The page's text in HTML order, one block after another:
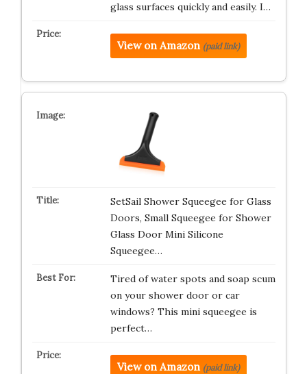
glass surfaces quickly and easily. I…
View on Amazon (paid link)
SetSail Shower Squeegee for Glass
Doors, Small Squeegee for Shower
Glass Door Mini Silicone
Squeegee…
Tired of water spots and soap scum
on your shower door or car
windows? This mini squeegee is
perfect…
View on Amazon (paid link)